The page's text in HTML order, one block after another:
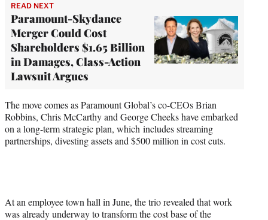
READ NEXT
Paramount-Skydance
Merger Could Cost
Shareholders $1.65 Billion
in Damages, Class-Action
Lawsuit Argues
The move comes as Paramount Global’s co-CEOs Brian
Robbins, Chris McCarthy and George Cheeks have embarked
on a long-term strategic plan, which includes streaming
partnerships, divesting assets and $500 million in cost cuts.
At an employee town hall in June, the trio revealed that work
was already underway to transform the cost base of the